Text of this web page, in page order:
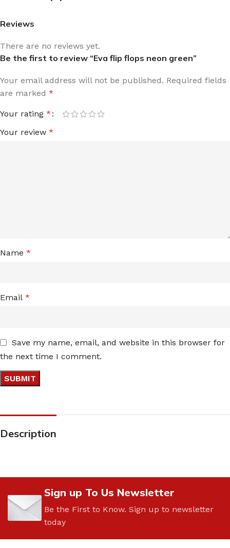
Reviews
There are no reviews yet.
Be the first to review “Eva flip flops neon green”
Your email address will not be published. Required fields
are marked *
Your rating *
Your review *
Name *
Email *
Save my name, email, and website in this browser for
the next time I comment.
Description
Sign up To Us Newsletter
Be the First to Know. Sign up to newsletter
today